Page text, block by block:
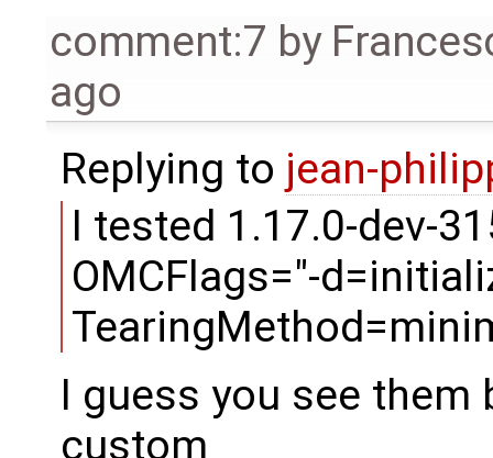
comment:7 by
ago
Replying to jean-
I tested 1.17.0-dev-
OMCFlags="-
I guess you see them
custom